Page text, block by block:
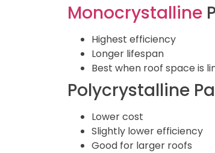
Monocrystalline
Highest efficiency
Longer lifespan
Best when roof space is
Polycrystalline
Lower cost
Slightly lower efficiency
Good for larger roofs